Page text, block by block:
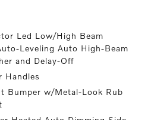
Led Low/High Beam
Leveling Auto High-Beam
and Delay-Off
Handles
Bumper w/Metal-Look Rub